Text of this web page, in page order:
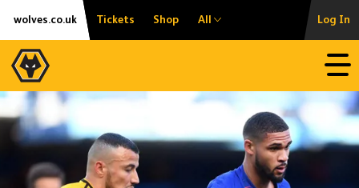
Skip
content
Accessibility
wolves.co.uk Tickets Shop All Log In